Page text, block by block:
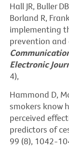
Hall JR, Buller
Borland R,
implementing
prevention
Electronic
4),
Hammond D,
smokers know
perceived
predictors of
99 (8), 1042-